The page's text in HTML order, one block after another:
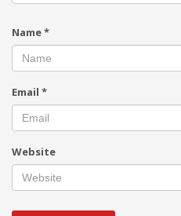
Name*
Email *
Website